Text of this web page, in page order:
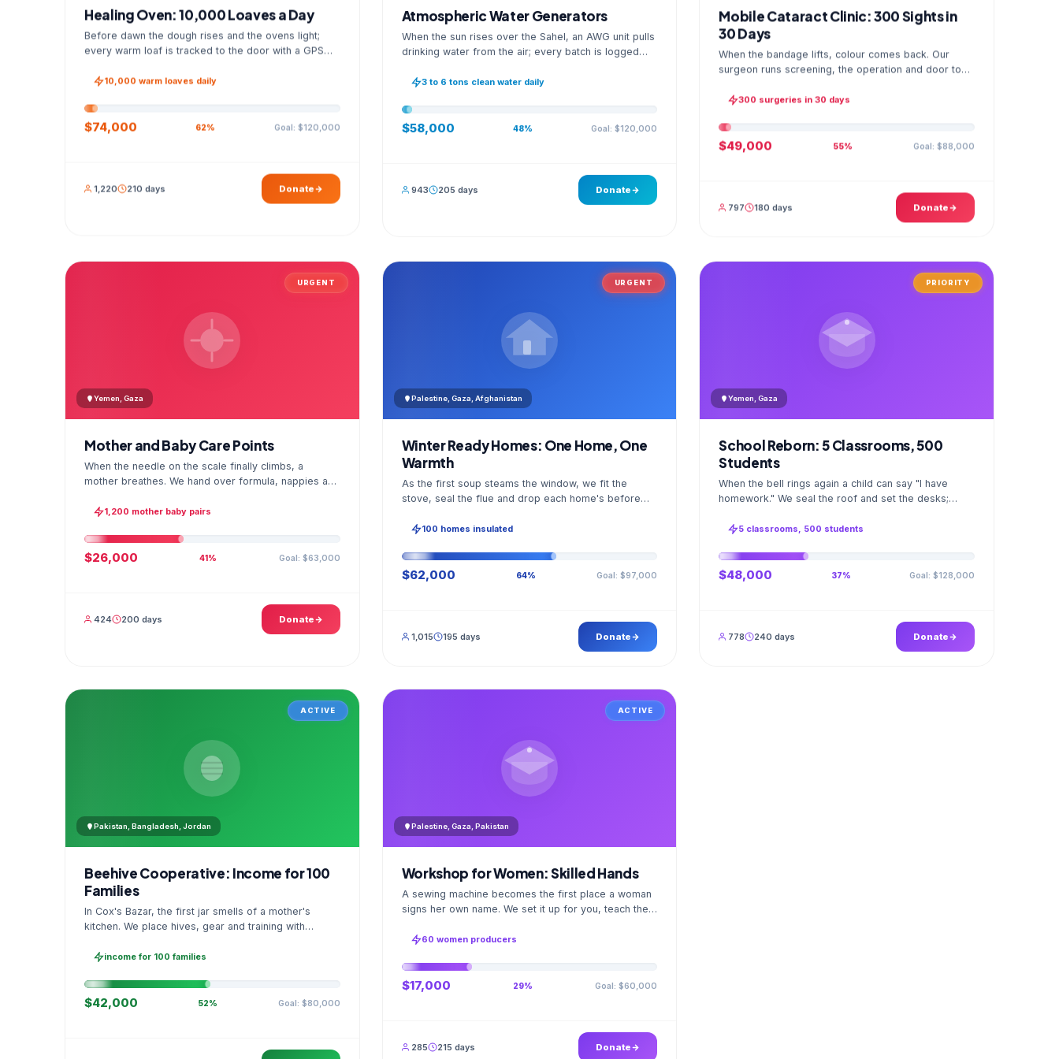
Healing Oven: 10,000 Loaves a Day
Before dawn the dough rises and the ovens light;
every warm loaf is tracked to the door with a GPS
10,000 warm loaves daily
$74,000 62% Goal: $120,000
1,220 210 days Donate
Atmospheric Water Generators
When the sun rises over the Sahel, an AWG unit pulls
drinking water from the air; every batch is logged
3 to 6 tons clean water daily
$58,000 48% Goal: $120,000
943 205 days Donate
Mobile Cataract Clinic: 300 Sights in
30 Days
When the bandage lifts, colour comes back. Our
surgeon runs screening, the operation and door to
photo lands in your file.
300 surgeries in 30 days
$49,000 55% Goal: $88,000
797 180 days Donate
URGENT
Yemen, Gaza
Mother and Baby Care Points
When the needle on the scale finally climbs, a
mother breathes. We hand over formula, nappies and
infant's weight; the first reading reaches your
1,200 mother baby pairs
$26,000 41% Goal: $63,000
424 200 days Donate
URGENT
Palestine, Gaza, Afghanistan
Winter Ready Homes: One Home, One
Warmth
As the first soup steams the window, we fit the
stove, seal the flue and drop each home's before
100 homes insulated
$62,000 64% Goal: $97,000
1,015 195 days Donate
PRIORITY
Yemen, Gaza
School Reborn: 5 Classrooms, 500
Students
When the bell rings again a child can say "I have
homework." We seal the roof and set the desks;
account.
5 classrooms, 500 students
$48,000 37% Goal: $128,000
778 240 days Donate
ACTIVE
Pakistan, Bangladesh, Jordan
Beehive Cooperative: Income for 100
Families
In Cox's Bazar, the first jar smells of a mother's
kitchen. We place hives, gear and training with
stamped photo lands in your account.
income for 100 families
$42,000 52% Goal: $80,000
ACTIVE
Palestine, Gaza, Pakistan
Workshop for Women: Skilled Hands
A sewing machine becomes the first place a woman
signs her own name. We set it up for you, teach the
ships, a GPS stamped photo lands in your account.
60 women producers
$17,000 29% Goal: $60,000
285 215 days Donate